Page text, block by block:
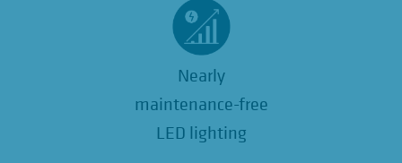
Nearly
maintenance-free
LED lighting